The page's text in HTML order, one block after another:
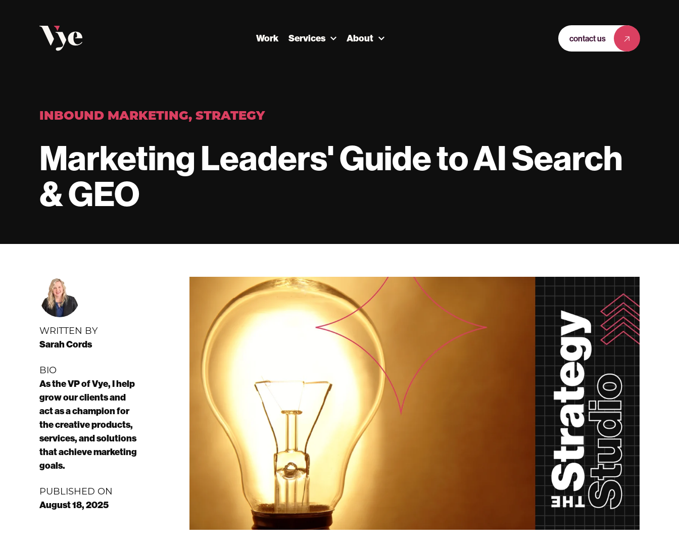
Work
Services About contact us
INBOUND MARKETING, STRATEGY
Marketing Leaders' Guide to AI Search
& GEO
WRITTEN BY
Sarah Cords
BIO
As the VP of Vye, I help
grow our clients and
act as a champion for
the creative products,
services, and solutions
that achieve marketing
goals.
PUBLISHED ON
August 18, 2025